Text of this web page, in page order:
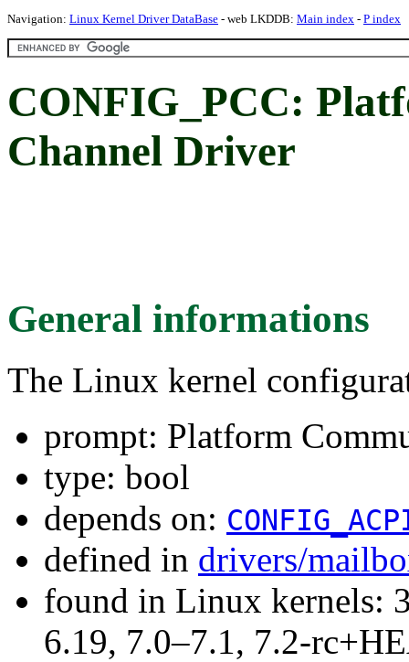
Navigation: Linux Kernel Driver DataBase - web LKDDB: Main index - P index
CONFIG_PCC:
Channel Driver
General informations
The Linux kernel
prompt: Platform
type: bool
depends on:
defined in drivers/
found in Linux kernels:
6.19, 7.0–7.1, 7.2-